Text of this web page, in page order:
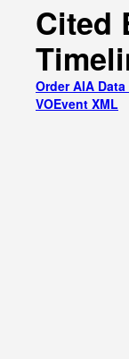
Cited
Order AIA
VOEvent XML